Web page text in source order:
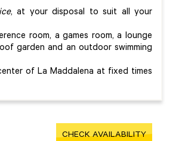
, at your disposal to suit all your
room, a games room, a lounge
garden and an outdoor swimming
of La Maddalena at fixed times
CHECK AVAILABILITY